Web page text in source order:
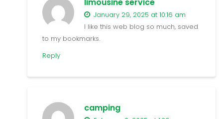
January 29, 2025 at 10:16 am
I like this web blog so much, saved
to my bookmarks.
Reply
camping